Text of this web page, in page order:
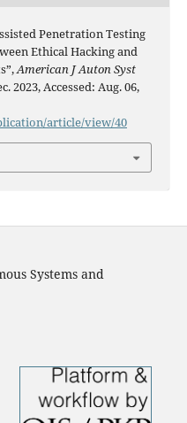
Penetration Testing
Ethical Hacking and
American J Auton Syst
2023, Accessed: Aug. 06,
article/view/40
Systems and